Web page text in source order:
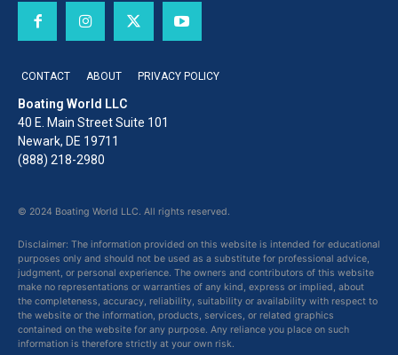
CONTACT ABOUT PRIVACY POLICY
Boating World LLC
40 E. Main Street Suite 101
Newark, DE 19711
(888) 218-2980
© 2024 Boating World LLC. All rights reserved.
Disclaimer: The information provided on this website is intended for educational
purposes only and should not be used as a substitute for professional advice,
judgment, or personal experience. The owners and contributors of this website
make no representations or warranties of any kind, express or implied, about
the completeness, accuracy, reliability, suitability or availability with respect to
the website or the information, products, services, or related graphics
contained on the website for any purpose. Any reliance you place on such
information is therefore strictly at your own risk.